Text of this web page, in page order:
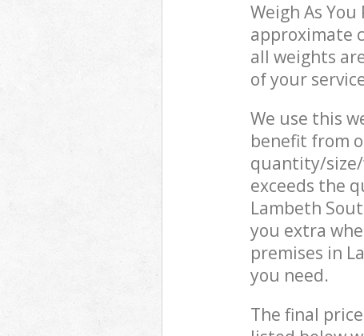
Weigh As
approximate
all weights
of your
We use this
benefit from
quantity/
exceeds the
Lambeth
you extra
premises in
you need.
The final